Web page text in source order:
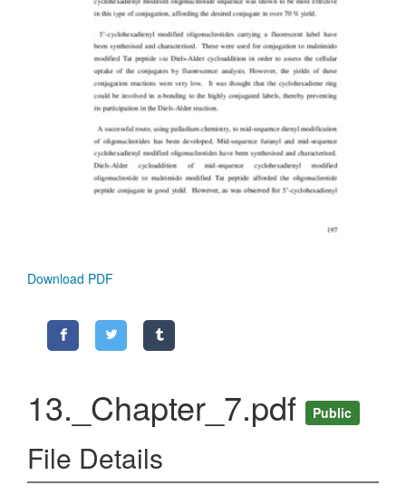
Download PDF
13._Chapter_7.pdf Public
File Details